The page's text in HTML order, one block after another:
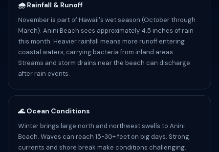
🌧️ Rainfall & Runoff
November is part of Hawaii's wet season (October through
March). Anini Beach sees approximately 4.5 inches of rain
this month. Heavier rainfall means more runoff entering
coastal waters, carrying bacteria from inland areas.
Streams and storm drains near the beach can discharge
after rain events.
🌊 Ocean Conditions
Winter brings large north and northwest swells to Anini
Beach. Waves can reach 15-30+ feet on big days. Strong
currents and shore break make conditions challenging.